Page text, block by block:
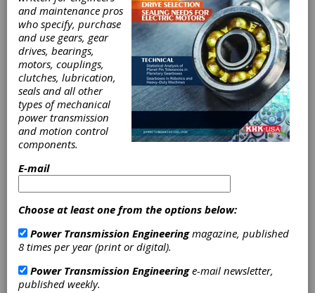
Get Listed for FREE!
Atlanta Gear
Works
Atlanta Gear Works is a total-solution industrial
gearbox design, engineer, manufacture and
repair company headquartered in Dawsonville,
Georgia. For more than 30 years, we have
served the pulp-and-paper, power, plastics,
steel and chemical industries with high-quality
innovative solutions and 24/7 responsive
service. We repair all brands of equipment and
can reverse engineer all components to equal or
better quality. In addition to our state-of-the-art
facilities, we offer a complete range of field
services including field machining, inspections,
and maintenance pros
who specify, purchase
and use gears, gear
drives, bearings,
motors, couplings,
clutches, lubrication,
seals and all other
types of mechanical
power transmission
and motion control
components.
E-mail
Choose at least one from the options below:
Power Transmission Engineeringmagazine, published
8 times per year (print or digital).
Power Transmission Engineeringe-mail newsletter,
published weekly.